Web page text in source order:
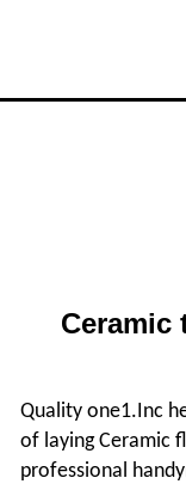
Ceramic
Quality one1.Inc
of laying Ceramic
professional